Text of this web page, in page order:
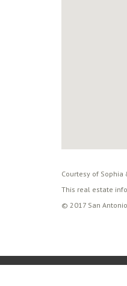
Courtesy of Sophia
This real estate
© 2017 San